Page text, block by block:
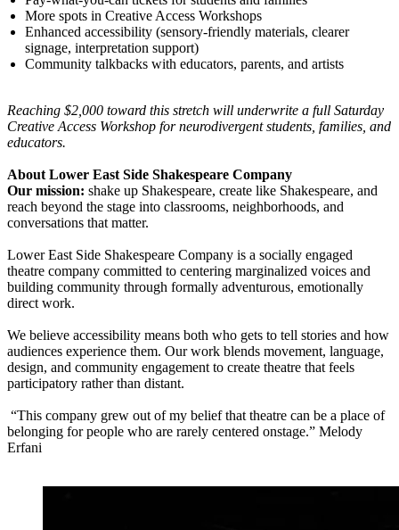
More spots in Creative Access Workshops
Enhanced accessibility (sensory-friendly materials, clearer
signage, interpretation support)
Community talkbacks with educators, parents, and artists
Reaching $2,000 toward this stretch will underwrite a full Saturday
Creative Access Workshop for neurodivergent students, families, and
educators.
About Lower East Side Shakespeare Company
Our mission: shake up Shakespeare, create like Shakespeare, and
reach beyond the stage into classrooms, neighborhoods, and
conversations that matter.
Lower East Side Shakespeare Company is a socially engaged
theatre company committed to centering marginalized voices and
building community through formally adventurous, emotionally
direct work.
We believe accessibility means both who gets to tell stories and how
audiences experience them. Our work blends movement, language,
design, and community engagement to create theatre that feels
participatory rather than distant.
“This company grew out of my belief that theatre can be a place of
belonging for people who are rarely centered onstage.” Melody
Erfani